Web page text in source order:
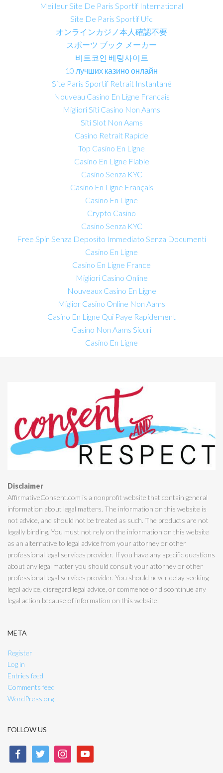
Meilleur Site De Paris Sportif International
Site De Paris Sportif Ufc
オンラインカジノ本人確認不要
スポーツ ブック メーカー
비트코인 베팅사이트
10 лучших казино онлайн
Site Paris Sportif Retrait Instantané
Nouveau Casino En Ligne Francais
Migliori Siti Casino Non Aams
Siti Slot Non Aams
Casino Retrait Rapide
Top Casino En Ligne
Casino En Ligne Fiable
Casino Senza KYC
Casino En Ligne Français
Casino En Ligne
Crypto Casino
Casino Senza KYC
Free Spin Senza Deposito Immediato Senza Documenti
Casino En Ligne
Casino En Ligne France
Migliori Casino Online
Nouveaux Casino En Ligne
Miglior Casino Online Non Aams
Casino En Ligne Qui Paye Rapidement
Casino Non Aams Sicuri
Casino En Ligne
Disclaimer
AffirmativeConsent.com is a nonprofit website that contain general
information about legal matters. The information on this website is
not advice, and should not be treated as such. The products are not
legally binding. You must not rely on the information on this website
as an alternative to legal advice from your attorney or other
professional legal services provider. If you have any specific questions
about any legal matter you should consult your attorney or other
professional legal services provider. You should never delay seeking
legal advice, disregard legal advice, or commence or discontinue any
legal action because of information on this website.
META
Register
Log in
Entries feed
Comments feed
WordPress.org
FOLLOW US
facebook twitter instagramyoutube